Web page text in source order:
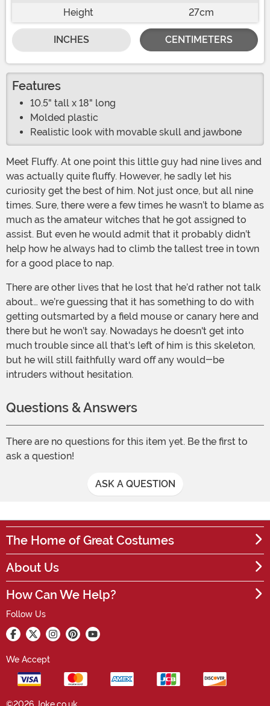
Height
27cm
INCHES CENTIMETERS
Features
10.5" tall x 18" long
Molded plastic
Realistic look with movable skull and jawbone
Meet Fluffy. At one point this little guy had nine lives and
was actually quite fluffy. However, he sadly let his
curiosity get the best of him. Not just once, but all nine
times. Sure, there were a few times he wasn’t to blame as
much as the amateur witches that he got assigned to
assist. But even he would admit that it probably didn’t
help how he always had to climb the tallest tree in town
for a good place to nap.
There are other lives that he lost that he’d rather not talk
about… we’re guessing that it has something to do with
getting outsmarted by a field mouse or canary here and
there but he won’t say. Nowadays he doesn't get into
much trouble since all that's left of him is this skeleton,
but he will still faithfully ward off any would-be
intruders without hesitation.
Questions & Answers
There are no questions for this item yet. Be the first to
ask a question!
ASK A QUESTION
The Home of Great Costumes
About Us
How Can We Help?
Follow Us
We Accept